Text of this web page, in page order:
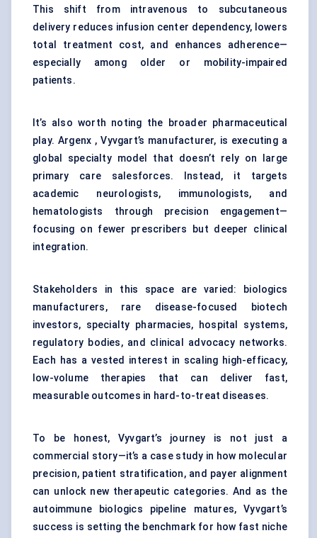
This shift from intravenous to subcutaneous
delivery reduces infusion center dependency, lowers
total treatment cost, and enhances adherence—
especially among older or mobility-impaired
patients.
It’s also worth noting the broader pharmaceutical
play. Argenx , Vyvgart’s manufacturer, is executing a
global specialty model that doesn’t rely on large
primary care salesforces. Instead, it targets
academic neurologists, immunologists, and
hematologists through precision engagement—
focusing on fewer prescribers but deeper clinical
integration.
Stakeholders in this space are varied: biologics
manufacturers, rare disease-focused biotech
investors, specialty pharmacies, hospital systems,
regulatory bodies, and clinical advocacy networks.
Each has a vested interest in scaling high-efficacy,
low-volume therapies that can deliver fast,
measurable outcomes in hard-to-treat diseases.
To be honest, Vyvgart’s journey is not just a
commercial story—it’s a case study in how molecular
precision, patient stratification, and payer alignment
can unlock new therapeutic categories. And as the
autoimmune biologics pipeline matures, Vyvgart’s
success is setting the benchmark for how fast niche